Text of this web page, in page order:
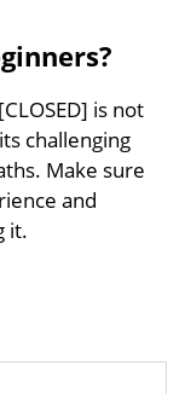
is not
challenging
Make sure
and
it.